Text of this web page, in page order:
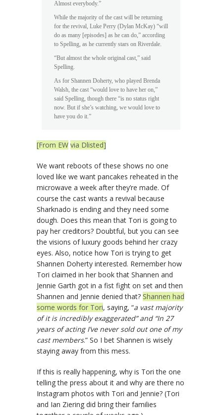
Almost everybody.”
While the majority of the cast will be returning
for the revival, Luke Perry (Dylan McKay) “will
do as many [episodes] as he can do,” according
to Spelling, as he currently stars on Riverdale.
“But almost the whole original cast,” said
Spelling.
As for Shannen Doherty, who played Brenda
Walsh, the cast “would love to have her on,”
said Spelling, though there “is no status right
now. But if she’s watching, we would love to
have you do it.”
[From EW via Dlisted]
We want reboots of these shows no one
loved like we want pancakes reheated in the
microwave a week after they’re made. Of
course the cast wants a revival because
Sharknado is ending and they need some
dough. Does this mean that Tori is going to
pay her creditors? Doubtful, but you can see
the visions of luxury goods behind her crazy
eyes. Also, notice how Tori is trying to get
Shannen Doherty interested. Remember how
Tori claimed in her book that Shannen and
Jennie Garth got in a fist fight on set and then
Shannen and Jennie denied that? Shannen had
some words for Tori, saying, “a vast majority
of it is incredibly exaggerated” and “In 27
years of acting I’ve never sold out one of my
cast members.” So I bet Shannen is wisely
staying away from this mess.
If this is really happening, why is Tori the one
telling the press about it and why are there no
Instagram photos with Tori and Jennie? (Tori
and Ian Ziering did bring their families